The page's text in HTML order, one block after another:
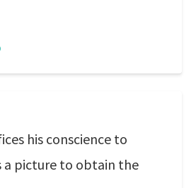
his conscience to
a picture to obtain the